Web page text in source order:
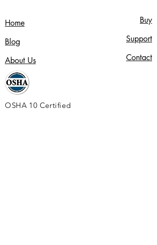
Home
Blog
About Us
Buy
Support
Contact
OSHA 10 Certified